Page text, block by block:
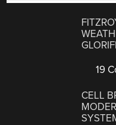
19
CELL